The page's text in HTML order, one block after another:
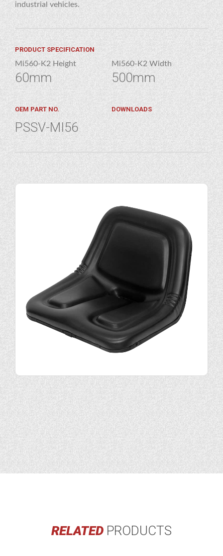
industrial vehicles.
PRODUCT SPECIFICATION
Mi560-K2 Height
60mm
Mi560-K2 Width
500mm
OEM PART NO.
PSSV-MI56
DOWNLOADS
RELATEDPRODUCTS